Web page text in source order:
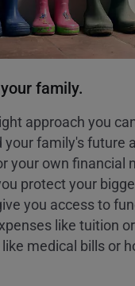
family.
approach you
your family's future
your own financial
protect your
you access to
like tuition
medical bills or